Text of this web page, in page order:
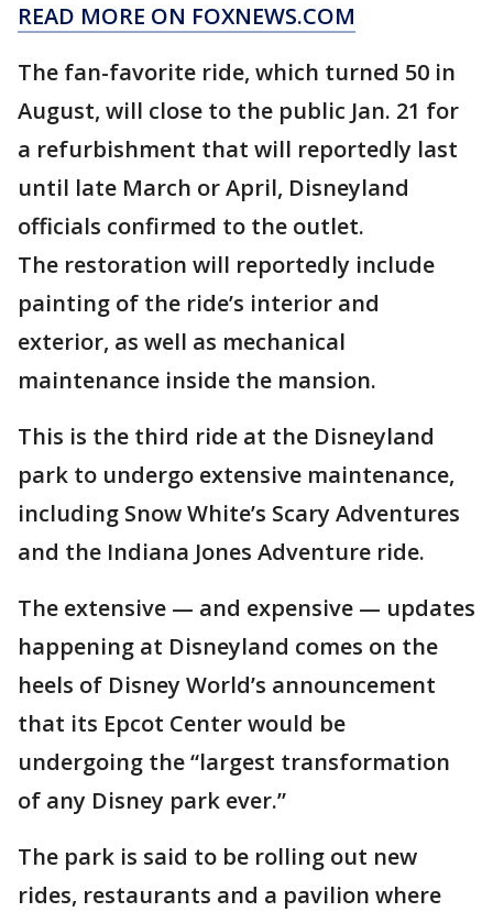
READ MORE ON FOXNEWS.COM
The fan-favorite ride, which turned 50 in
August, will close to the public Jan. 21 for
a refurbishment that will reportedly last
until late March or April, Disneyland
officials confirmed to the outlet.
The restoration will reportedly include
painting of the ride’s interior and
exterior, as well as mechanical
maintenance inside the mansion.
This is the third ride at the Disneyland
park to undergo extensive maintenance,
including Snow White’s Scary Adventures
and the Indiana Jones Adventure ride.
The extensive — and expensive — updates
happening at Disneyland comes on the
heels of Disney World’s announcement
that its Epcot Center would be
undergoing the “largest transformation
of any Disney park ever.”
The park is said to be rolling out new
rides, restaurants and a pavilion where